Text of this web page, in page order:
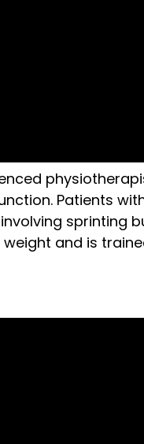
Patients
sprinting
and is